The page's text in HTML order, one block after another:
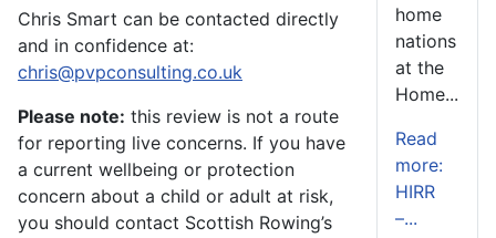
Chris Smart can be contacted directly
and in confidence at:
chris@pvpconsulting.co.uk
Please note: this review is not a route
for reporting live concerns. If you have
a current wellbeing or protection
concern about a child or adult at risk,
you should contact Scottish Rowing’s
home
nations
at the
Home...
Read
more:
HIRR
–...